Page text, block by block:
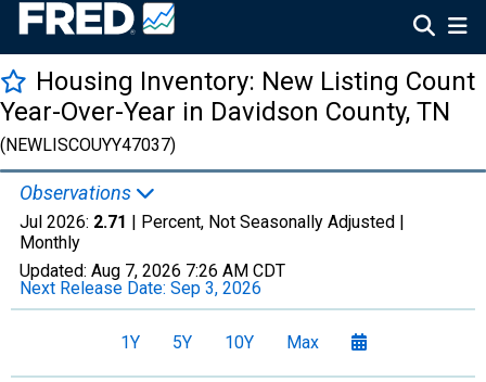
Housing Inventory: New Listing Count
Year-Over-Year in Davidson County, TN
(NEWLISCOUYY47037)
Observations
Jul 2026: 2.71 | Percent, Not Seasonally Adjusted |
Monthly
Updated: Aug 7, 2026 7:26 AM CDT
Next Release Date: Sep 3, 2026
1Y 5Y 10Y Max